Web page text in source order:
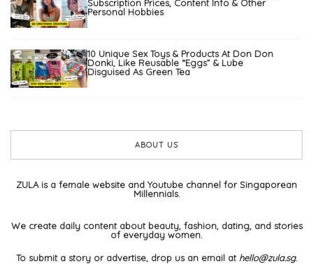
Subscription Prices, Content Info & Other
Personal Hobbies
10 Unique Sex Toys & Products At Don Don
Donki, Like Reusable “Eggs” & Lube
Disguised As Green Tea
ABOUT US
ZULA is a female website and Youtube channel for Singaporean
Millennials.
We create daily content about beauty, fashion, dating, and stories
of everyday women.
To submit a story or advertise, drop us an email at hello@zula.sg.